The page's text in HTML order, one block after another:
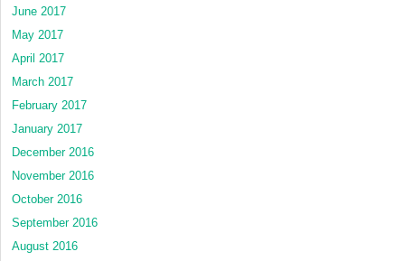
June 2017
May 2017
April 2017
March 2017
February 2017
January 2017
December 2016
November 2016
October 2016
September 2016
August 2016